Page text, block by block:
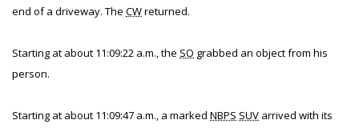
end of a driveway. The CWreturned.
Starting at about 11:09:22 a.m., the SO grabbed an object from his
person.
Starting at about 11:09:47 a.m., a marked NBPS SUV arrived with its